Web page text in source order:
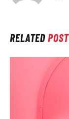
RELATED